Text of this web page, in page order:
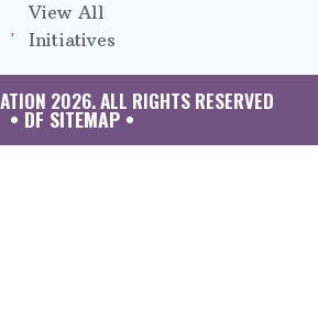
View All
Initiatives
2026. ALL RIGHTS RESERVED
• DF SITEMAP •